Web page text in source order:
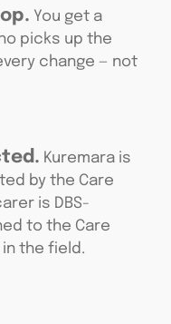
You get a
picks up the
change — not
Kuremara is
by the Care
is DBS-
to the Care
the field.